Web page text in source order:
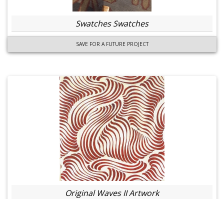
Swatches Swatches
SAVE FOR A FUTURE PROJECT
Original Waves II Artwork